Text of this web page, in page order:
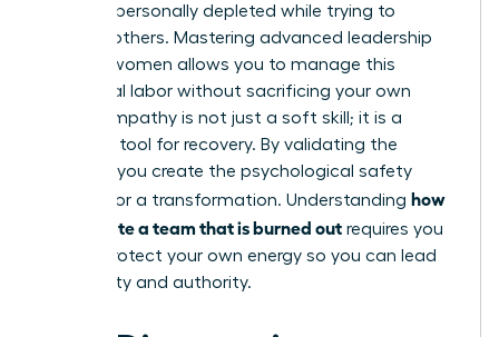
become personally depleted while trying to
support others. Mastering advanced leadership
skills for women allows you to manage this
emotional labor without sacrificing your own
vitality. Empathy is not just a soft skill; it is a
strategic tool for recovery. By validating the
struggle, you create the psychological safety
needed for a transformation. Understanding how
to motivate a team that is burned out requires you
to first protect your own energy so you can lead
with clarity and authority.